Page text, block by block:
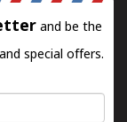
and be the
special offers.